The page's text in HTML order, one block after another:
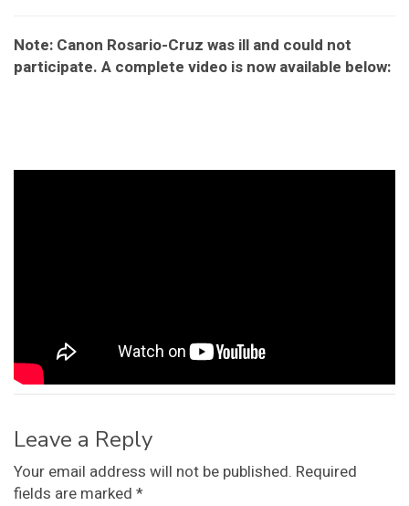
Note: Canon Rosario-Cruz was ill and could not
participate. A complete video is now available below:
Leave a Reply
Your email address will not be published. Required
fields are marked *